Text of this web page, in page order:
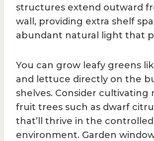
structures extend outward
wall, providing extra shelf
abundant natural light that
You can grow leafy greens
and lettuce directly on the
shelves. Consider cultivating
fruit trees such as dwarf
that’ll thrive in the controlled
environment. Garden